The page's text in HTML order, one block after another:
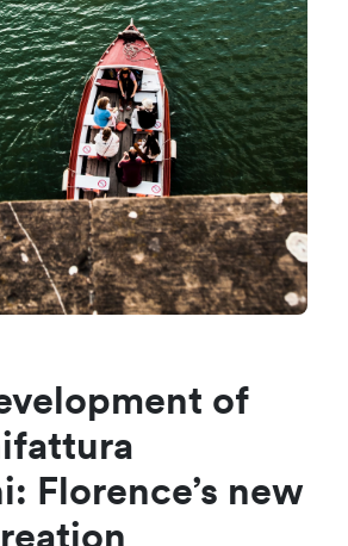
of
Florence’s new